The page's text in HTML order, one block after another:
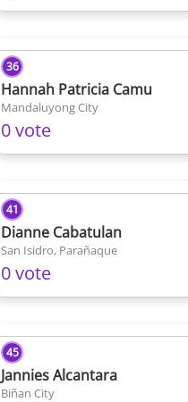
36
Hannah Patricia Camu
Mandaluyong City
0 vote
41
Dianne Cabatulan
San Isidro, Parañaque
0 vote
45
Jannies Alcantara
Biñan City